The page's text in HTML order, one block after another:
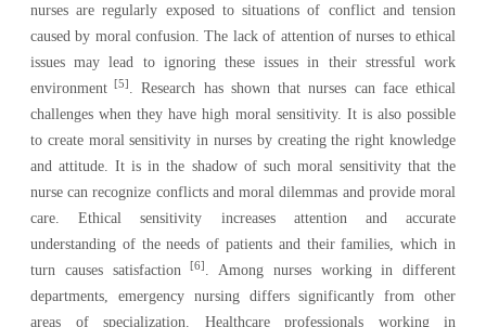
nurses are regularly exposed to situations of conflict and tension
caused by moral confusion. The lack of attention of nurses to ethical
issues may lead to ignoring these issues in their stressful work
environment [5] . Research has shown that nurses can face ethical
challenges when they have high moral sensitivity. It is also possible
to create moral sensitivity in nurses by creating the right knowledge
and attitude. It is in the shadow of such moral sensitivity that the
nurse can recognize conflicts and moral dilemmas and provide moral
care. Ethical sensitivity increases attention and accurate
understanding of the needs of patients and their families, which in
turn causes satisfaction[6] . Among nurses working in different
departments, emergency nursing differs significantly from other
areas of specialization. Healthcare professionals working in